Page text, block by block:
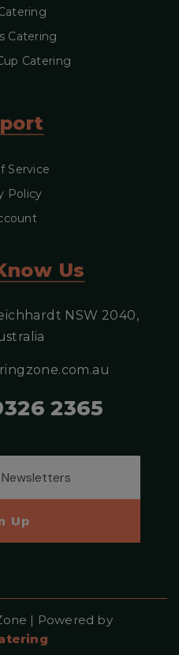
Catering
Catering
Service
Policy
Us
NSW 2040,
2365
Up
| Powered by